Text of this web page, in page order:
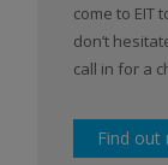
come to EIT
don’t
call in for a
Find out